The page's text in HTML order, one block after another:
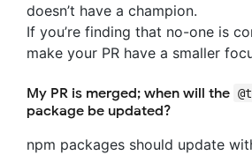
doesn’t have a champion.
If you’re finding that no-one is
make your PR have a smaller
My PR is merged; when will the
package be updated?
npm packages should update